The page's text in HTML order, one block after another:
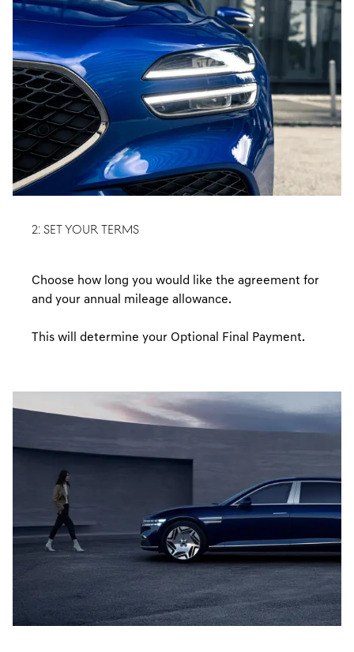
2: SET YOUR TERMS
Choose how long you would like the agreement for
and your annual mileage allowance.
This will determine your Optional Final Payment.